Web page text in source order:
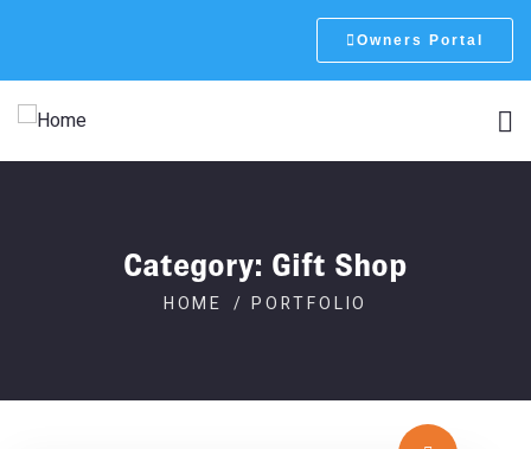
Owners Portal
Category: Gift Shop
HOME PORTFOLIO